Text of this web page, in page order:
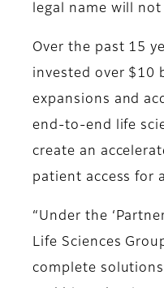
legal name will not
Over the past 15
invested over $10
expansions and
end-to-end life
create an
patient access for
“Under the
Life Sciences
complete